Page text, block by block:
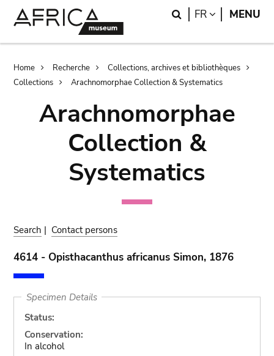
Search
FR LANGUAGE
MENU
Breadcrumb
Home Recherche
Collections, archives et bibliothèques
Collections
Arachnomorphae Collection & Systematics
Arachnomorphae
Collection &
Systematics
Search | Contact persons
4614 - Opisthacanthus africanus Simon, 1876
Specimen Details
Status:
Conservation:
In alcohol